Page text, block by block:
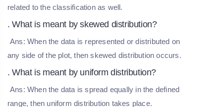
related to the classification as well.
. What is meant by skewed distribution?
Ans: When the data is represented or distributed on
any side of the plot, then skewed distribution occurs.
. What is meant by uniform distribution?
Ans: When the data is spread equally in the defined
range, then uniform distribution takes place.